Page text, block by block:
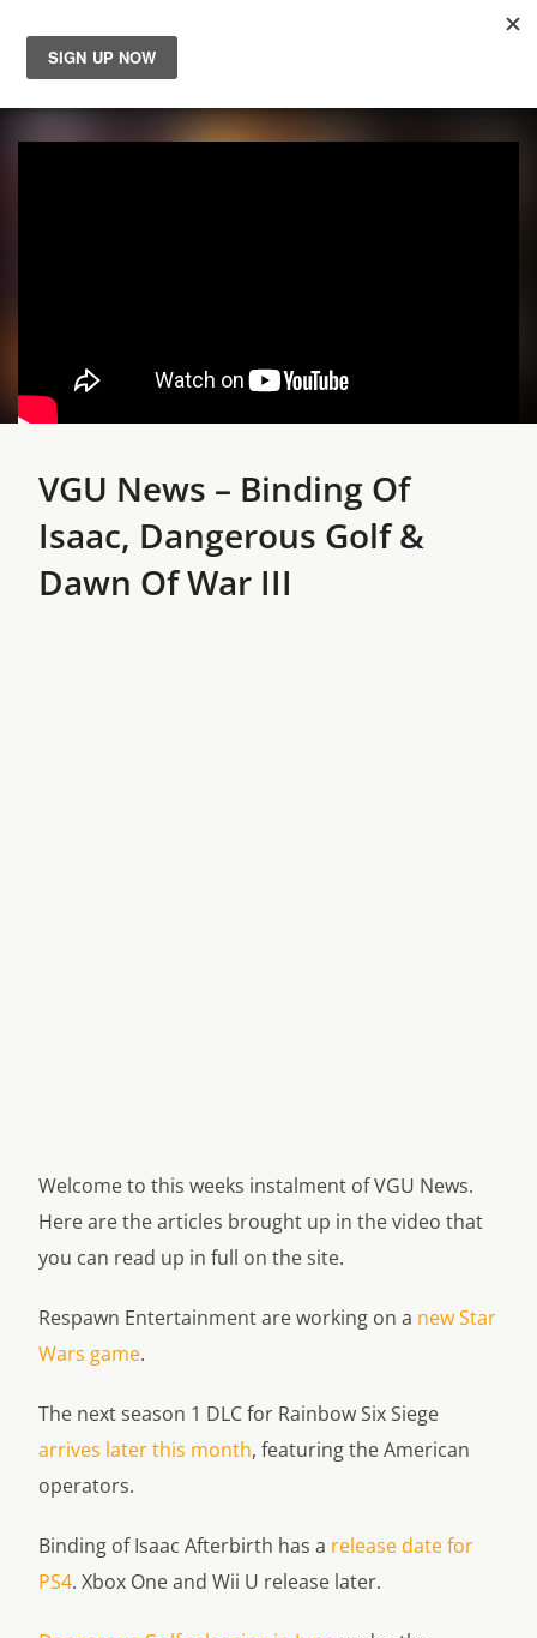
News
Videos
VGU News – Binding Of
Isaac, Dangerous Golf &
Dawn Of War III
Welcome to this weeks instalment of VGU News.
Here are the articles brought up in the video that
you can read up in full on the site.
Respawn Entertainment are working on a new Star
Wars game.
The next season 1 DLC for Rainbow Six Siege
arrives later this month, featuring the American
operators.
Binding of Isaac Afterbirth has a release date for
PS4. Xbox One and Wii U release later.